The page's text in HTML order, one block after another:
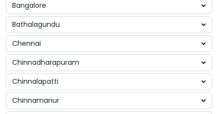
Bangalore
Bathalagundu
Chennai
Chinnadharapuram
Chinnalapatti
Chinnamanur